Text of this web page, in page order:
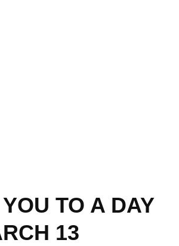
TO A DAY
13